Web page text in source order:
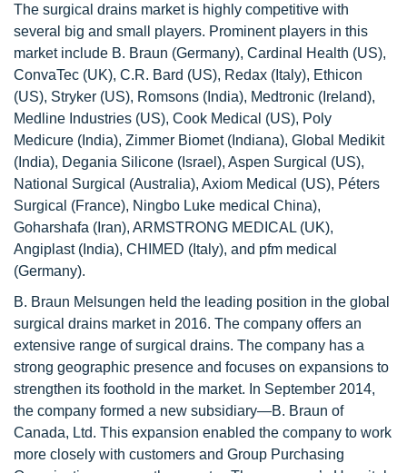
The surgical drains market is highly competitive with
several big and small players. Prominent players in this
market include B. Braun (Germany), Cardinal Health (US),
ConvaTec (UK), C.R. Bard (US), Redax (Italy), Ethicon
(US), Stryker (US), Romsons (India), Medtronic (Ireland),
Medline Industries (US), Cook Medical (US), Poly
Medicure (India), Zimmer Biomet (Indiana), Global Medikit
(India), Degania Silicone (Israel), Aspen Surgical (US),
National Surgical (Australia), Axiom Medical (US), Péters
Surgical (France), Ningbo Luke medical China),
Goharshafa (Iran), ARMSTRONG MEDICAL (UK),
Angiplast (India), CHIMED (Italy), and pfm medical
(Germany).
B. Braun Melsungen held the leading position in the global
surgical drains market in 2016. The company offers an
extensive range of surgical drains. The company has a
strong geographic presence and focuses on expansions to
strengthen its foothold in the market. In September 2014,
the company formed a new subsidiary—B. Braun of
Canada, Ltd. This expansion enabled the company to work
more closely with customers and Group Purchasing